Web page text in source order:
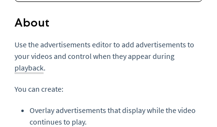
About
Use the advertisements editor to add advertisements to
your videos and control when they appear during
playback.
You can create:
Overlay advertisements that display while the video
continues to play.